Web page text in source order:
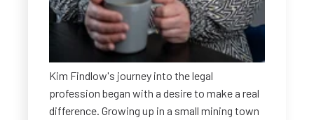
Kim Findlow's journey into the legal
profession began with a desire to make a real
difference. Growing up in a small mining town